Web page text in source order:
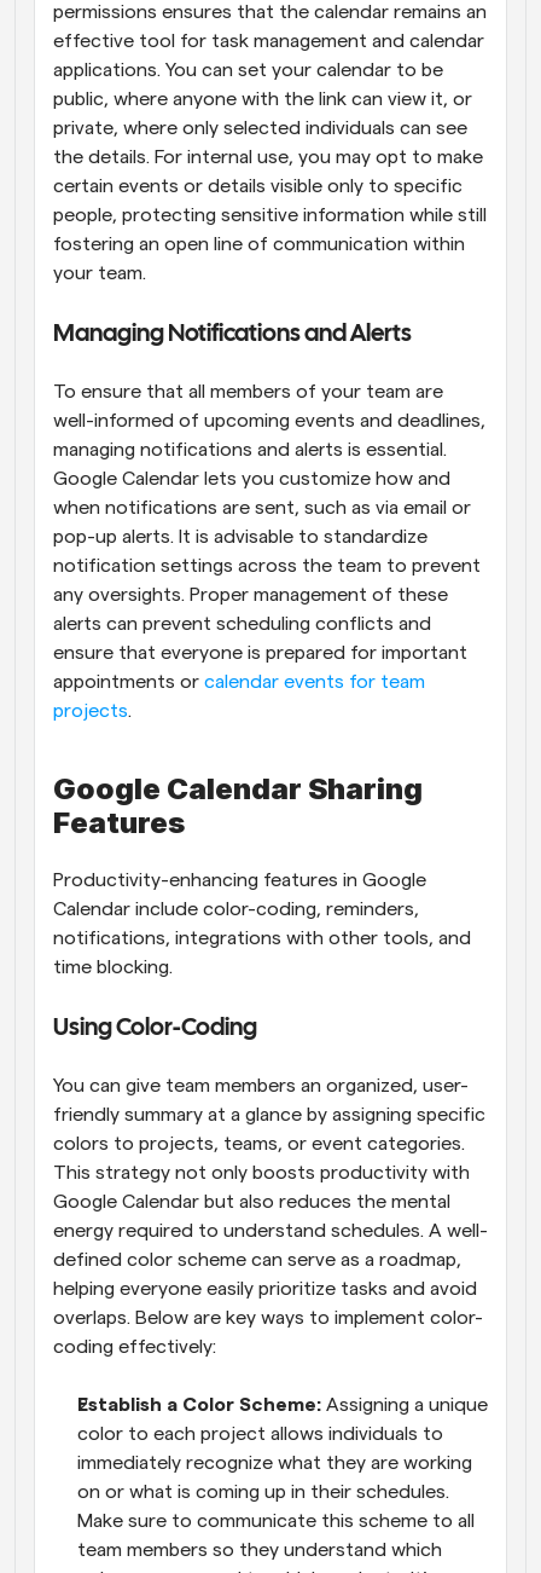
permissions ensures that the calendar remains an
effective tool for task management and calendar
applications. You can set your calendar to be
public, where anyone with the link can view it, or
private, where only selected individuals can see
the details. For internal use, you may opt to make
certain events or details visible only to specific
people, protecting sensitive information while still
fostering an open line of communication within
your team.
Managing Notifications and Alerts
To ensure that all members of your team are
well-informed of upcoming events and deadlines,
managing notifications and alerts is essential.
Google Calendar lets you customize how and
when notifications are sent, such as via email or
pop-up alerts. It is advisable to standardize
notification settings across the team to prevent
any oversights. Proper management of these
alerts can prevent scheduling conflicts and
ensure that everyone is prepared for important
appointments or calendar events for team
projects.
Google Calendar Sharing
Features
Productivity-enhancing features in Google
Calendar include color-coding, reminders,
notifications, integrations with other tools, and
time blocking.
Using Color-Coding
You can give team members an organized, user-
friendly summary at a glance by assigning specific
colors to projects, teams, or event categories.
This strategy not only boosts productivity with
Google Calendar but also reduces the mental
energy required to understand schedules. A well-
defined color scheme can serve as a roadmap,
helping everyone easily prioritize tasks and avoid
overlaps. Below are key ways to implement color-
coding effectively:
Establish a Color Scheme: Assigning a unique
color to each project allows individuals to
immediately recognize what they are working
on or what is coming up in their schedules.
Make sure to communicate this scheme to all
team members so they understand which